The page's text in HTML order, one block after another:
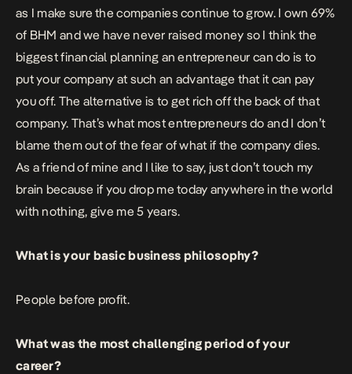
as I make sure the companies continue to grow. I own 69%
of BHM and we have never raised money so I think the
biggest financial planning an entrepreneur can do is to
put your company at such an advantage that it can pay
you off. The alternative is to get rich off the back of that
company. That’s what most entrepreneurs do and I don’t
blame them out of the fear of what if the company dies.
As a friend of mine and I like to say, just don’t touch my
brain because if you drop me today anywhere in the world
with nothing, give me 5 years.
What is your basic business philosophy?
People before profit.
What was the most challenging period of your
career?